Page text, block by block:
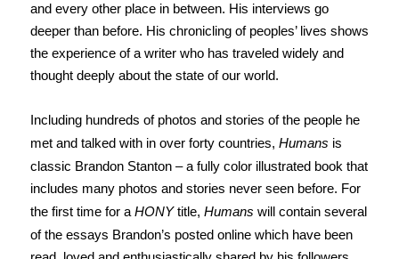
and every other place in between. His interviews go
deeper than before. His chronicling of peoples’ lives shows
the experience of a writer who has traveled widely and
thought deeply about the state of our world.
Including hundreds of photos and stories of the people he
met and talked with in over forty countries, Humans is
classic Brandon Stanton – a fully color illustrated book that
includes many photos and stories never seen before. For
the first time for a HONYtitle, Humans will contain several
of the essays Brandon’s posted online which have been